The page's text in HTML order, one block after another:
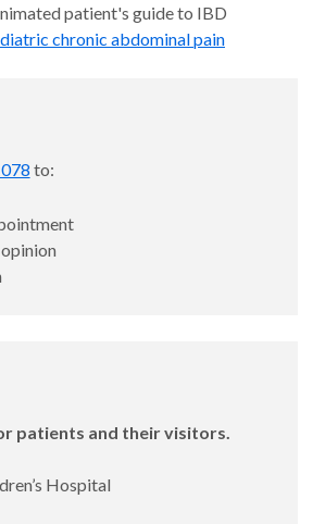
patient's guide to IBD
chronic abdominal pain
to:
patients and their visitors.
Hospital